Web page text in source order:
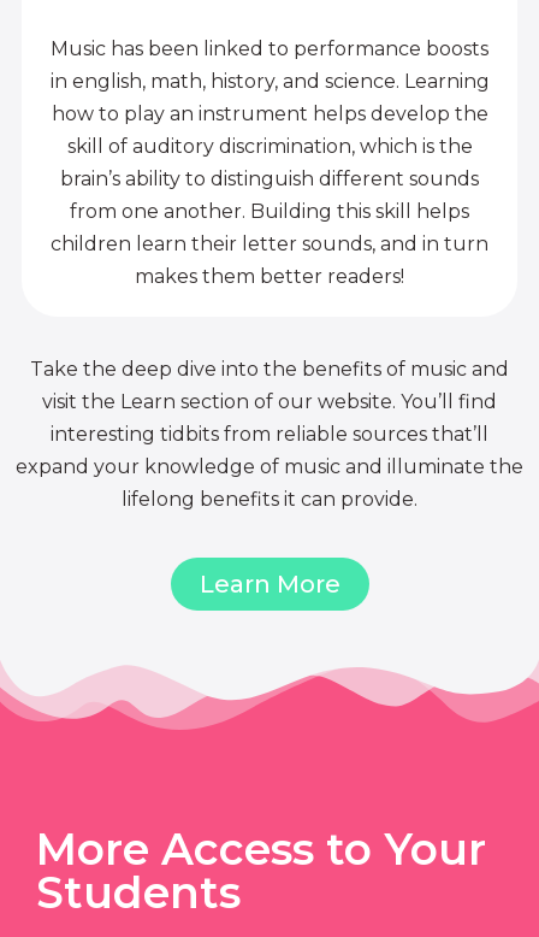
Music has been linked to performance boosts
in english, math, history, and science. Learning
how to play an instrument helps develop the
skill of auditory discrimination, which is the
brain’s ability to distinguish different sounds
from one another. Building this skill helps
children learn their letter sounds, and in turn
makes them better readers!
Take the deep dive into the benefits of music and
visit the Learn section of our website. You’ll find
interesting tidbits from reliable sources that’ll
expand your knowledge of music and illuminate the
lifelong benefits it can provide.
Learn More
More Access to Your
Students